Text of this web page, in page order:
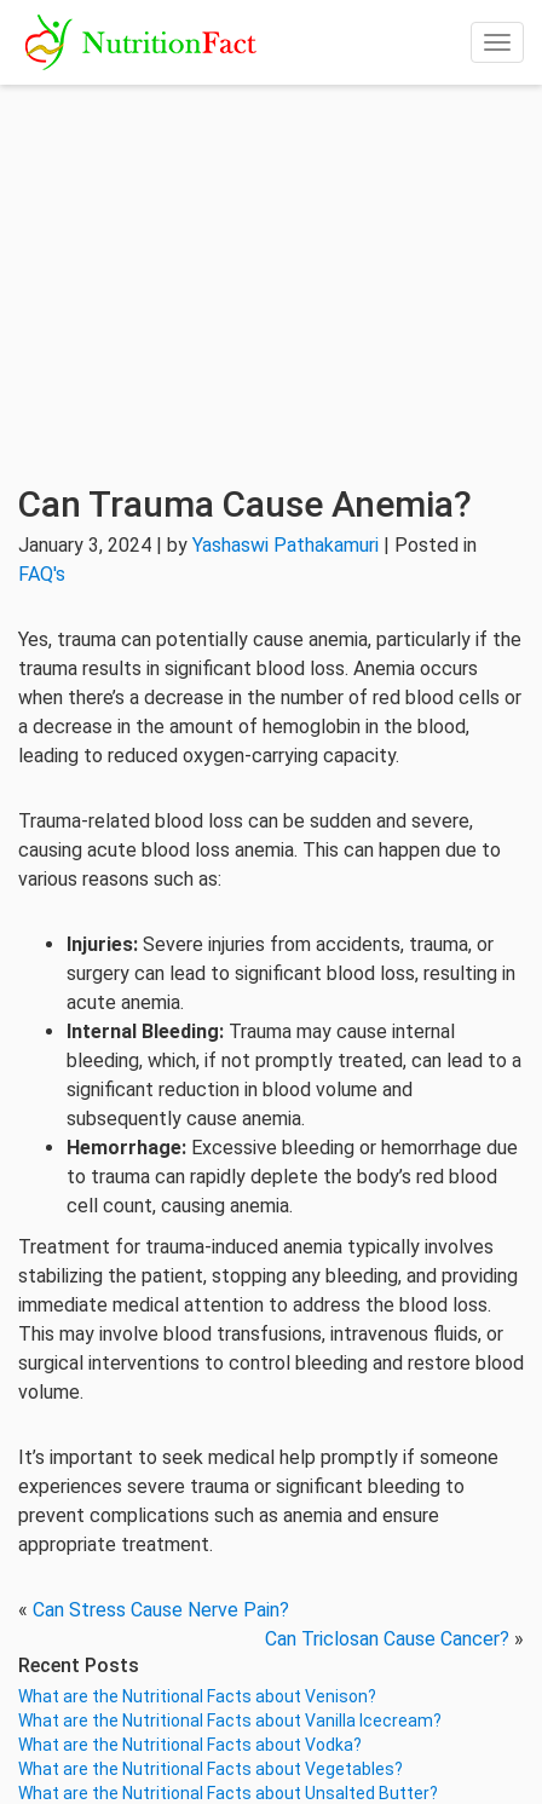
Can Trauma Cause Anemia?
January 3, 2024 | by Yashaswi Pathakamuri | Posted in
FAQ's
Yes, trauma can potentially cause anemia, particularly if the
trauma results in significant blood loss. Anemia occurs
when there’s a decrease in the number of red blood cells or
a decrease in the amount of hemoglobin in the blood,
leading to reduced oxygen-carrying capacity.
Trauma-related blood loss can be sudden and severe,
causing acute blood loss anemia. This can happen due to
various reasons such as:
Injuries: Severe injuries from accidents, trauma, or
surgery can lead to significant blood loss, resulting in
acute anemia.
Internal Bleeding: Trauma may cause internal
bleeding, which, if not promptly treated, can lead to a
significant reduction in blood volume and
subsequently cause anemia.
Hemorrhage: Excessive bleeding or hemorrhage due
to trauma can rapidly deplete the body’s red blood
cell count, causing anemia.
Treatment for trauma-induced anemia typically involves
stabilizing the patient, stopping any bleeding, and providing
immediate medical attention to address the blood loss.
This may involve blood transfusions, intravenous fluids, or
surgical interventions to control bleeding and restore blood
volume.
It’s important to seek medical help promptly if someone
experiences severe trauma or significant bleeding to
prevent complications such as anemia and ensure
appropriate treatment.
« Can Stress Cause Nerve Pain?
Can Triclosan Cause Cancer? »
Recent Posts
What are the Nutritional Facts about Venison?
What are the Nutritional Facts about Vanilla Icecream?
What are the Nutritional Facts about Vodka?
What are the Nutritional Facts about Vegetables?
What are the Nutritional Facts about Unsalted Butter?